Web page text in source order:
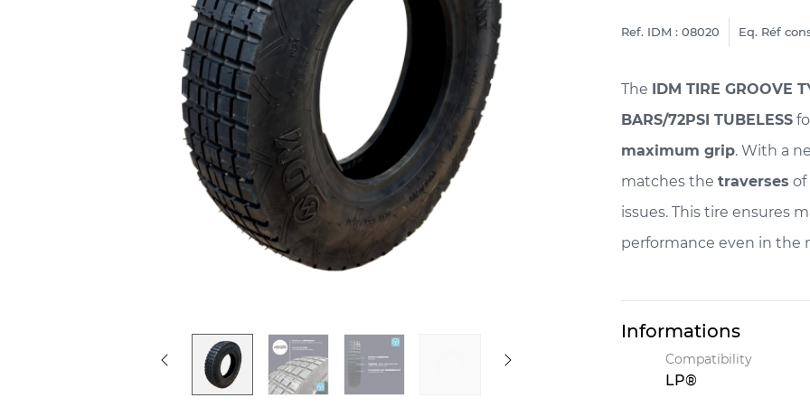
Ref. IDM : 08020 Eq. Réf
The IDM TIRE GROOVE
BARS/72PSI TUBELESS
maximum grip. With a
matches the traverses of
issues. This tire ensures
performance even in the
Informations
Compatibility
LP®